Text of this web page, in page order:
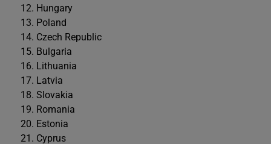
Hungary
Poland
Czech Republic
Bulgaria
Lithuania
Latvia
Slovakia
Romania
Estonia
Cyprus